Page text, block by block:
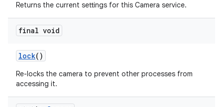
Returns the current settings for this Camera service.
final void
lock()
Re-locks the camera to prevent other processes from
accessing it.